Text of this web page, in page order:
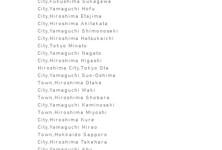
City,Yamaguchi Hofu
City,Hiroshima Etajima
City,Hiroshima Akitakata
City,Yamaguchi Shimonoseki
City,Hiroshima Hatsukaichi
City,Tokyo Minato
City,Yamaguchi Nagato
City,Hiroshima Higashi
Hiroshima City,Tokyo Ota
City,Yamaguchi Suo-Oshima
Town,Hiroshima Otake
City,Yamaguchi Waki
Town,Hiroshima Shobara
City,Yamaguchi Kaminoseki
Town,Hiroshima Miyoshi
City,Hiroshima Kure
City,Yamaguchi Hirao
Town,Hokkaido Sapporo
City,Hiroshima Takehara
City,Yamaguchi Abu